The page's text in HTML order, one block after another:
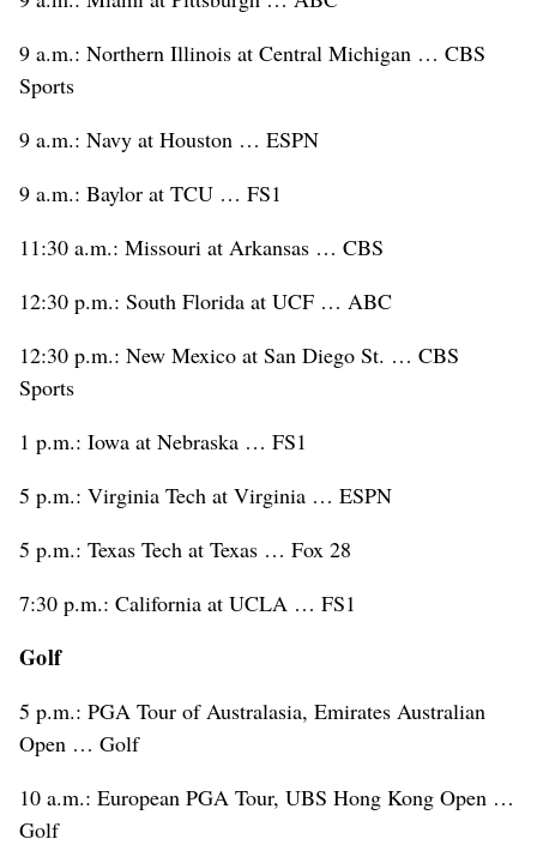
9 a.m.: Northern Illinois at Central Michigan … CBS
Sports
9 a.m.: Navy at Houston … ESPN
9 a.m.: Baylor at TCU … FS1
11:30 a.m.: Missouri at Arkansas … CBS
12:30 p.m.: South Florida at UCF … ABC
12:30 p.m.: New Mexico at San Diego St. … CBS
Sports
1 p.m.: Iowa at Nebraska … FS1
5 p.m.: Virginia Tech at Virginia … ESPN
5 p.m.: Texas Tech at Texas … Fox 28
7:30 p.m.: California at UCLA … FS1
Golf
5 p.m.: PGA Tour of Australasia, Emirates Australian
Open … Golf
10 a.m.: European PGA Tour, UBS Hong Kong Open …
Golf